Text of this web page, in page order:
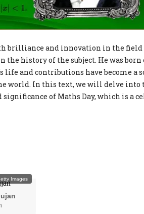
brilliance and innovation in the field
history of the subject. He was born
life and contributions have become a
world. In this text, we will delve into
of Maths Day, which is a